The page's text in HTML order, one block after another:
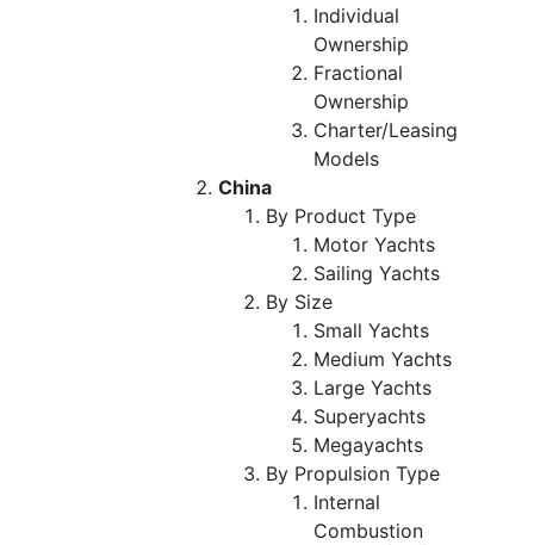
Individual
Ownership
Fractional
Ownership
Charter/Leasing
Models
China
By Product Type
Motor Yachts
Sailing Yachts
By Size
Small Yachts
Medium Yachts
Large Yachts
Superyachts
Megayachts
By Propulsion Type
Internal
Combustion